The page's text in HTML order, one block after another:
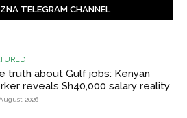
TELEGRAM CHANNEL
truth about Gulf jobs: Kenyan
reveals Sh40,000 salary reality
2026